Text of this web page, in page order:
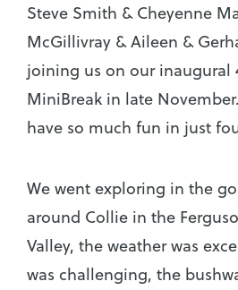
Steve Smith & Cheyenne
McGillivray & Aileen &
joining us on our inaugural
MiniBreak in late
have so much fun in just
We went exploring in the
around Collie in the
Valley, the weather was
was challenging, the